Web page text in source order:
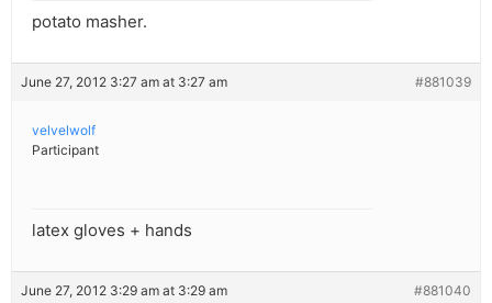
potato masher.
June 27, 2012 3:27 am at 3:27 am #881039
velvelwolf
Participant
latex gloves + hands
June 27, 2012 3:29 am at 3:29 am #881040